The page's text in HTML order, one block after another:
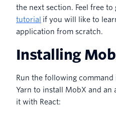
the next section. Feel free to
tutorial if you will like to
application from scratch.
Installing
Run the following
Yarn to install MobX and
it with React: